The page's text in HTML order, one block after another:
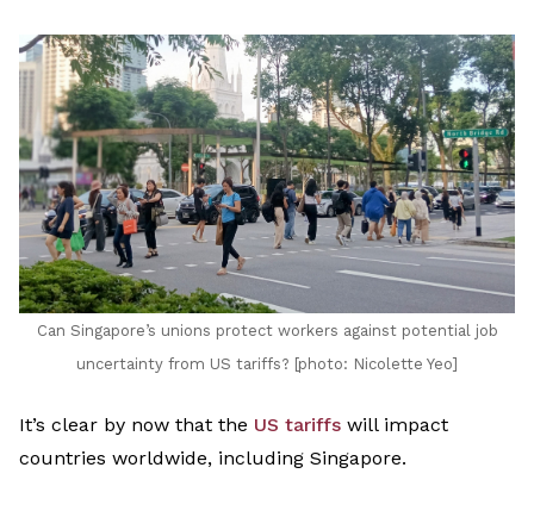
LinkedIn
Can Singapore’s unions protect workers against potential job
uncertainty from US tariffs? [photo: Nicolette Yeo]
It’s clear by now that the US tariffs will impact
countries worldwide, including Singapore.